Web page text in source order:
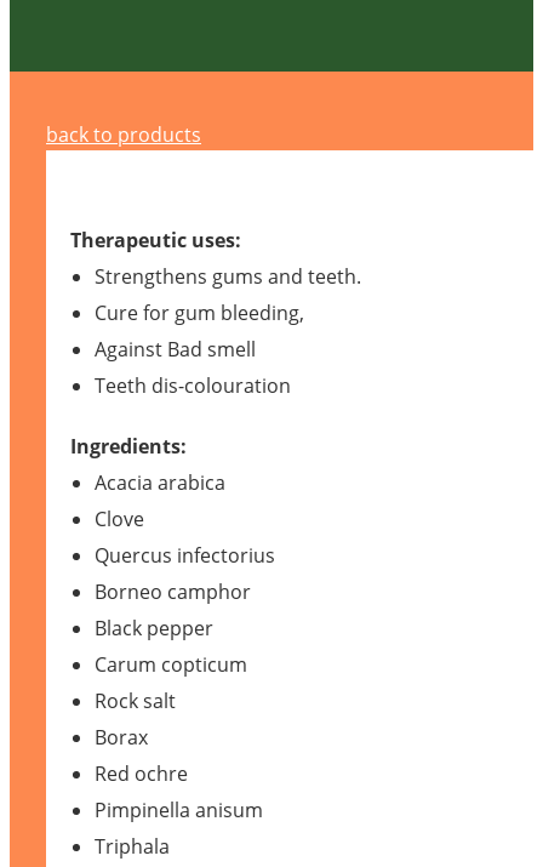
back to products
Therapeutic uses:
Strengthens gums and teeth.
Cure for gum bleeding,
Against Bad smell
Teeth dis-colouration
Ingredients:
Acacia arabica
Clove
Quercus infectorius
Borneo camphor
Black pepper
Carum copticum
Rock salt
Borax
Red ochre
Pimpinella anisum
Triphala